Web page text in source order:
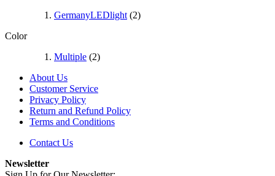
GermanyLEDlight (2)
Color
Multiple (2)
About Us
Customer Service
Privacy Policy
Return and Refund Policy
Terms and Conditions
Contact Us
Newsletter